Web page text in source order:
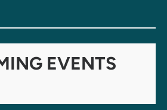
EVENTS